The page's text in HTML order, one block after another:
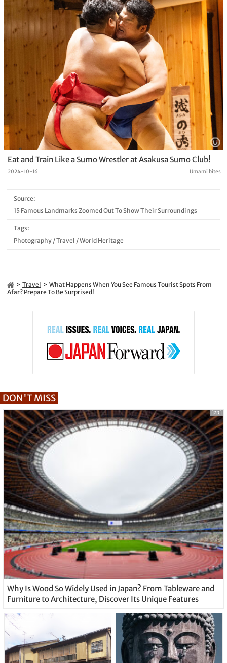
Eat and Train Like a Sumo Wrestler at Asakusa Sumo Club!
2024-10-16 Umami bites
Source:
15 Famous Landmarks Zoomed Out To Show Their Surroundings
Tags:
Photography/Travel /World Heritage
Travel
What Happens When You See Famous Tourist Spots From
Afar? Prepare To Be Surprised!
DON'T MISS
Why Is Wood So Widely Used in Japan? From Tableware and
Furniture to Architecture, Discover Its Unique Features
[PR]